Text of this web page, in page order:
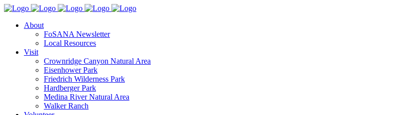
About
FoSANA Newsletter
Local Resources
Visit
Crownridge Canyon Natural Area
Eisenhower Park
Friedrich Wilderness Park
Hardberger Park
Medina River Natural Area
Walker Ranch